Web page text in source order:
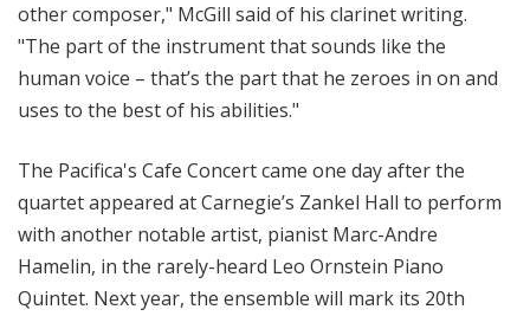
other composer," McGill said of his clarinet writing.
"The part of the instrument that sounds like the
human voice – that’s the part that he zeroes in on and
uses to the best of his abilities."
The Pacifica's Cafe Concert came one day after the
quartet appeared at Carnegie’s Zankel Hall to perform
with another notable artist, pianist Marc-Andre
Hamelin, in the rarely-heard Leo Ornstein Piano
Quintet. Next year, the ensemble will mark its 20th